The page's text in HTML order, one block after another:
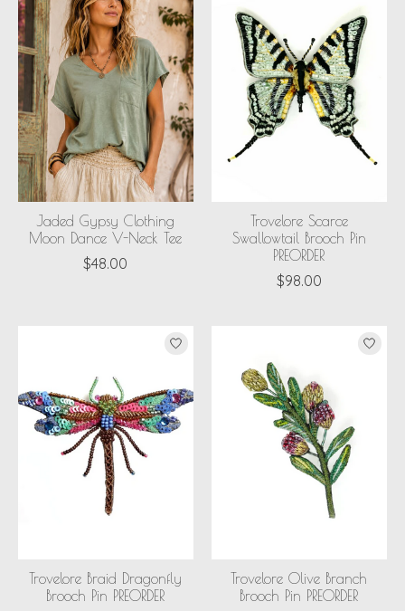
Jaded Gypsy Clothing
Moon Dance V-Neck Tee
$48.00
Trovelore Scarce
Swallowtail Brooch Pin
PREORDER
$98.00
Trovelore Braid Dragonfly
Brooch Pin PREORDER
Trovelore Olive Branch
Brooch Pin PREORDER